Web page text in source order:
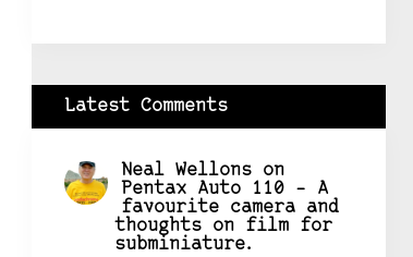
Latest Comments
Neal Wellons on
Pentax Auto 110 – A
favourite camera and
thoughts on film for
subminiature.